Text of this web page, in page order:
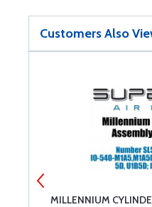
Customers Also
MILLENNIUM